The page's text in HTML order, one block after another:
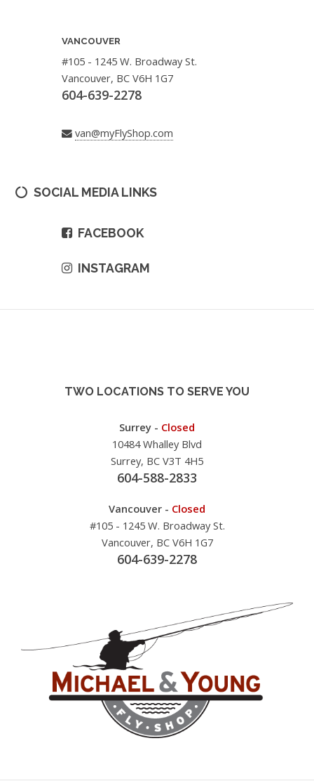
VANCOUVER
#105 - 1245 W. Broadway St.
Vancouver, BC V6H 1G7
604-639-2278
van@myFlyShop.com
SOCIAL MEDIA LINKS
FACEBOOK
INSTAGRAM
TWO LOCATIONS TO SERVE YOU
Surrey - Closed
10484 Whalley Blvd
Surrey, BC V3T 4H5
604-588-2833
Vancouver - Closed
#105 - 1245 W. Broadway St.
Vancouver, BC V6H 1G7
604-639-2278